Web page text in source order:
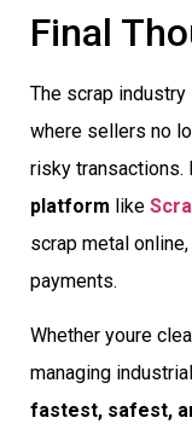
Final
The scrap
where sellers no
risky transactions.
platform like
scrap metal
payments.
Whether youre
managing
fastest, safest,